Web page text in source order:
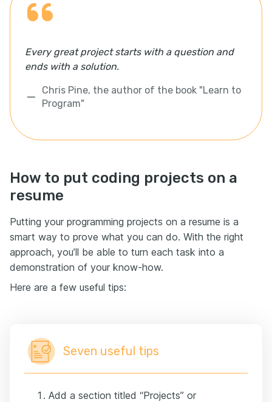
Every great project starts with a question and
ends with a solution.
Chris Pine, the author of the book "Learn to
Program"
How to put coding projects on a
resume
Putting your programming projects on a resume is a
smart way to prove what you can do. With the right
approach, you’ll be able to turn each task into a
demonstration of your know-how.
Here are a few useful tips:
Seven useful tips
Add a section titled “Projects” or